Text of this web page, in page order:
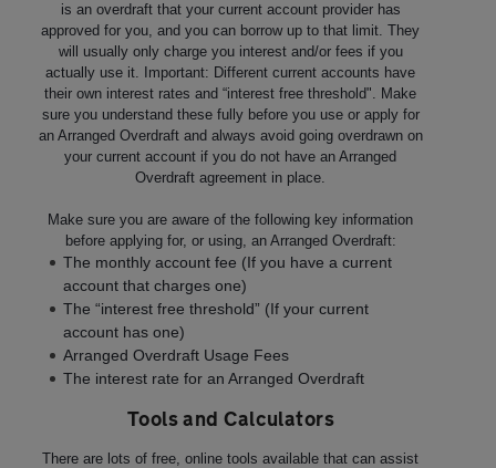
is an overdraft that your current account provider has
approved for you, and you can borrow up to that limit. They
will usually only charge you interest and/or fees if you
actually use it. Important: Different current accounts have
their own interest rates and “interest free threshold". Make
sure you understand these fully before you use or apply for
an Arranged Overdraft and always avoid going overdrawn on
your current account if you do not have an Arranged
Overdraft agreement in place.
Make sure you are aware of the following key information
before applying for, or using, an Arranged Overdraft:
The monthly account fee (If you have a current
account that charges one)
The “interest free threshold” (If your current
account has one)
Arranged Overdraft Usage Fees
The interest rate for an Arranged Overdraft
Tools and Calculators
There are lots of free, online tools available that can assist